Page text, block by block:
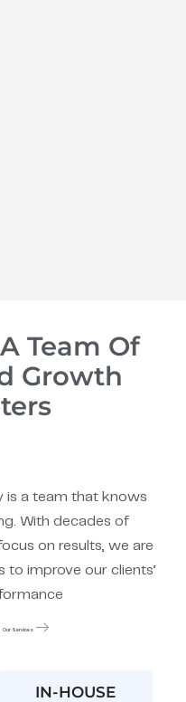
Team Of
Growth
is a team that knows
With decades of
on results, we are
improve our clients’
Our Services
IN-HOUSE